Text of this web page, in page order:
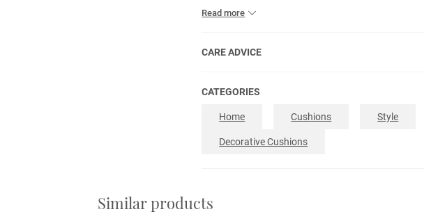
Read more
CARE ADVICE
CATEGORIES
Home Cushions Style
Decorative Cushions
Similar products